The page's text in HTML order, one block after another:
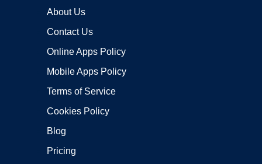
About Us
Contact Us
Online Apps Policy
Mobile Apps Policy
Terms of Service
Cookies Policy
Blog
Pricing